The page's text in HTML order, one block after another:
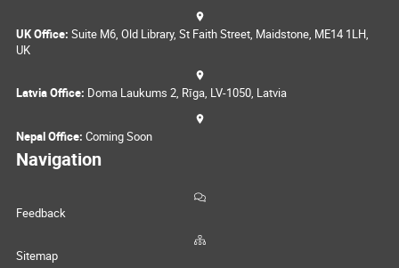
UK Office: Suite M6, Old Library, St Faith Street, Maidstone, ME14 1LH,
UK
Latvia Office: Doma Laukums 2, Rīga, LV-1050, Latvia
Nepal Office: Coming Soon
Navigation
Feedback
Sitemap